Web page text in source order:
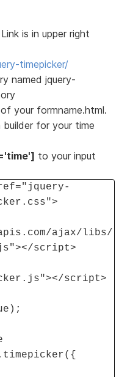
is in upper right
timepicker/
named jquery-
your formname.html.
for your time
to your input
ajax/libs/
script>
script>